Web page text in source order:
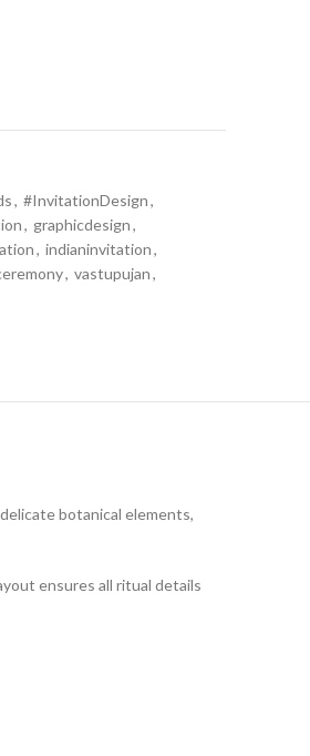
, #InvitationDesign,
, graphicdesign,
, indianinvitation,
, vastupujan,
botanical elements,
ensures all ritual details